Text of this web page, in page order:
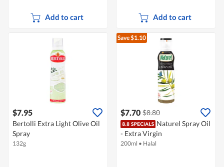
Add to cart Add to cart
$7.95
Bertolli Extra Light Olive Oil
Spray
132g
Save $1.10
$7.70 $8.80
Naturel Spray Oil
- Extra Virgin
200ml • Halal